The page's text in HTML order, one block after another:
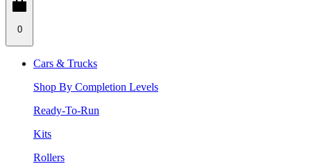
0
Cars & Trucks
Shop By Completion Levels
Ready-To-Run
Kits
Rollers